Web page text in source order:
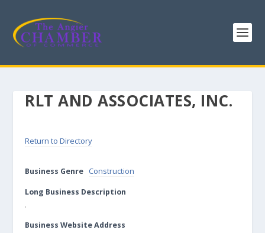
RLT AND ASSOCIATES, INC.
Return to Directory
Business Genre Construction
Long Business Description
.
Business Website Address